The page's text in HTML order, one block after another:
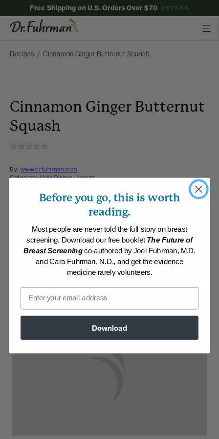
Free Shipping on U.S. Orders Over $70 DETAILS
Recipes Cinnamon Ginger Butternut Squash
Cinnamon Ginger Butternut
Squash
By: www.drfuhrman.com
Category: Main Dishes - Vegan
Membership Required
Log in to View Recipe
Explore Membership
Before you go, this is worth
reading.
Most people are never told the full story on breast
screening. Download our free booklet The Future of
Breast Screeningco-authored by Joel Fuhrman, M.D.
and Cara Fuhrman, N.D., and get the evidence
medicine rarely volunteers.
Email
Download